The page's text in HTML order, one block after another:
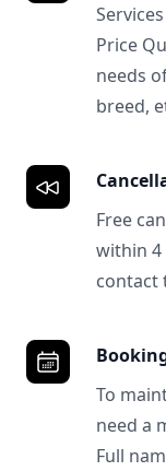
Price
needs
breed,
Free
within 4
contact
To
need a
Full